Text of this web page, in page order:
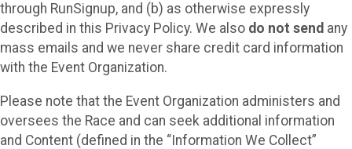
through RunSignup, and (b) as otherwise expressly
described in this Privacy Policy. We also do not send any
mass emails and we never share credit card information
with the Event Organization.
Please note that the Event Organization administers and
oversees the Race and can seek additional information
and Content (defined in the “Information We Collect”